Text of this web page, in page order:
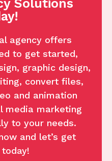
Solutions
agency offers
to get started,
graphic design,
convert files,
and animation
media marketing
to your needs.
and let’s get